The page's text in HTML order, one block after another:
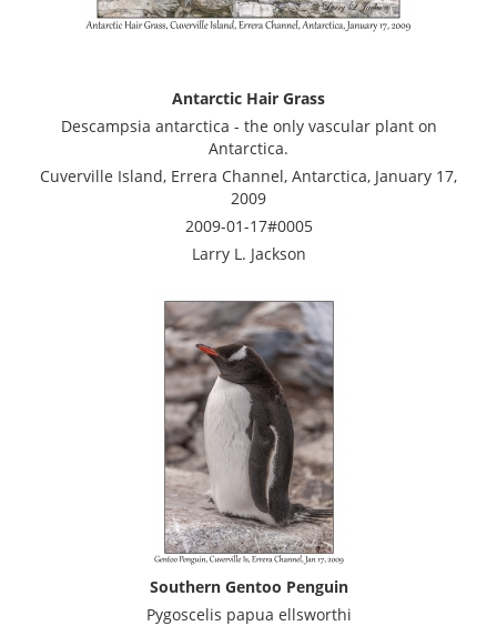
Antarctic Hair Grass
Descampsia antarctica - the only vascular plant on
Antarctica.
Cuverville Island, Errera Channel, Antarctica, January 17,
2009
2009-01-17#0005
Larry L. Jackson
Southern Gentoo Penguin
Pygoscelis papua ellsworthi